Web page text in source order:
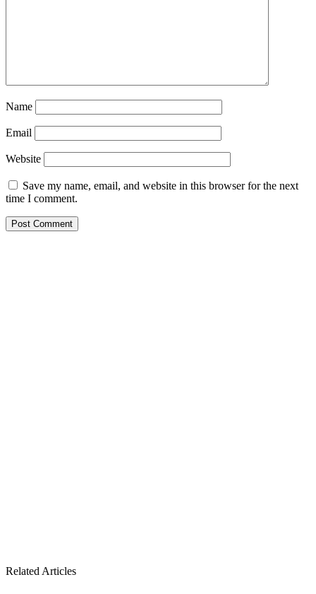
Name
Email
Website
Save my name, email, and website in this browser for the next
time I comment.
Related Articles